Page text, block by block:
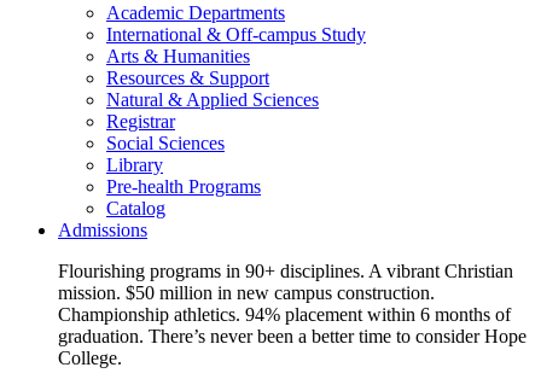
Academic Departments
International & Off-campus Study
Arts & Humanities
Resources & Support
Natural & Applied Sciences
Registrar
Social Sciences
Library
Pre-health Programs
Catalog
Admissions
Flourishing programs in 90+ disciplines. A vibrant Christian
mission. $50 million in new campus construction.
Championship athletics. 94% placement within 6 months of
graduation. There’s never been a better time to consider Hope
College.